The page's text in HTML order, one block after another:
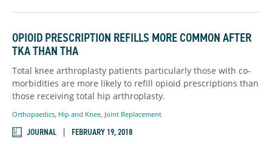
OPIOID PRESCRIPTION REFILLS MORE COMMON AFTER
TKA THAN THA
Total knee arthroplasty patients particularly those with co-
morbidities are more likely to refill opioid prescriptions than
those receiving total hip arthroplasty.
Orthopaedics, Hip and Knee, Joint Replacement
JOURNAL FEBRUARY 19, 2018